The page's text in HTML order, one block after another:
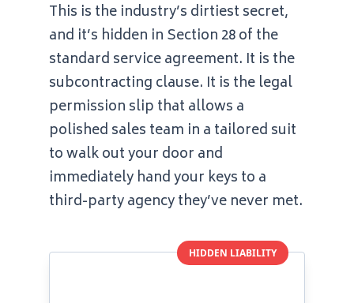
This is the industry’s dirtiest secret,
and it’s hidden in Section 28 of the
standard service agreement. It is the
subcontracting clause. It is the legal
permission slip that allows a
polished sales team in a tailored suit
to walk out your door and
immediately hand your keys to a
third-party agency they’ve never met.
HIDDEN LIABILITY